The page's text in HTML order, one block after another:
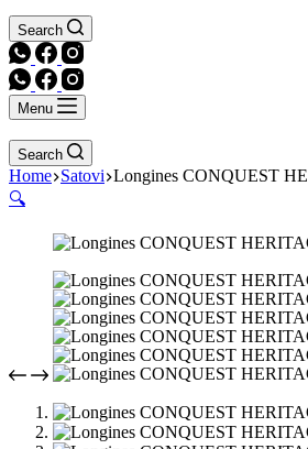
Search
Menu
Search
Home Satovi Longines CONQUEST
🔍